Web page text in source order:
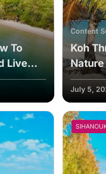
To
Live
Content
Koh
July 5,